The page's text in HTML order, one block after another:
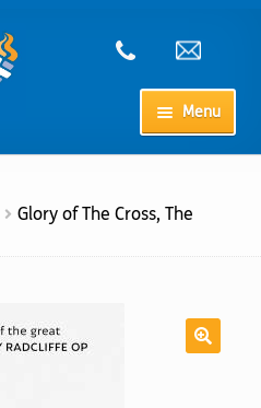
Menu
Glory of The Cross, The